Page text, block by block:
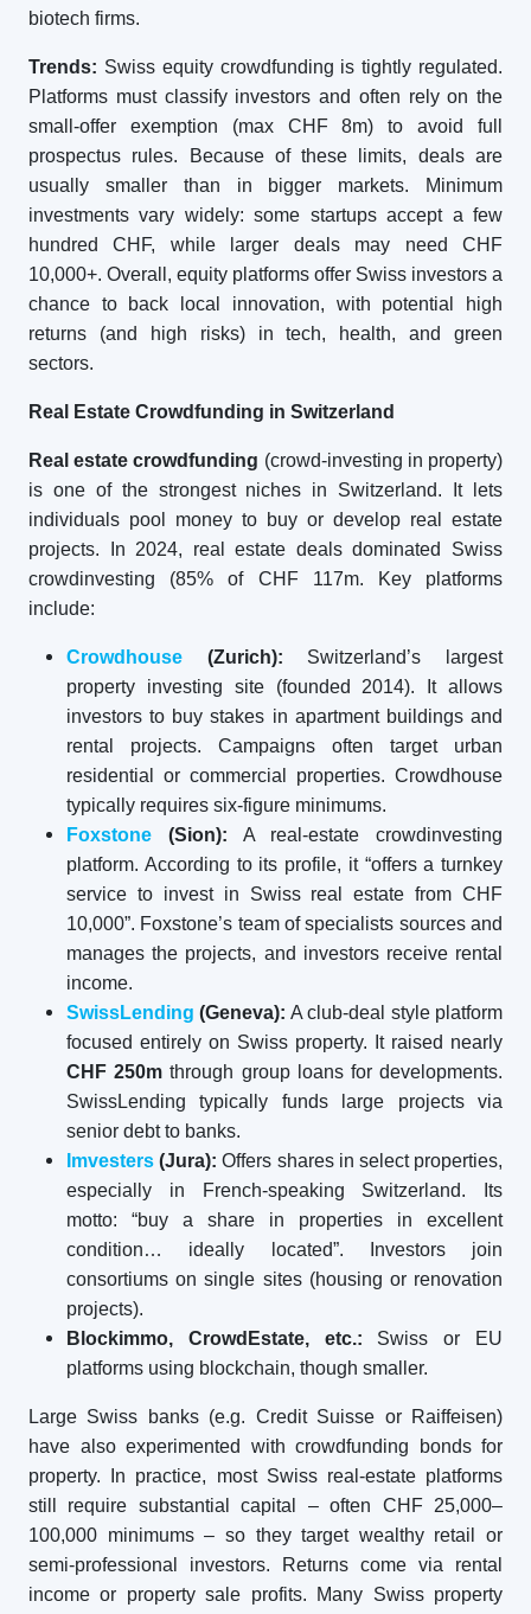
biotech firms.
Trends: Swiss equity crowdfunding is tightly regulated.
Platforms must classify investors and often rely on the
small-offer exemption (max CHF 8m) to avoid full
prospectus rules. Because of these limits, deals are
usually smaller than in bigger markets. Minimum
investments vary widely: some startups accept a few
hundred CHF, while larger deals may need CHF
10,000+. Overall, equity platforms offer Swiss investors a
chance to back local innovation, with potential high
returns (and high risks) in tech, health, and green
sectors.
Real Estate Crowdfunding in Switzerland
Real estate crowdfunding (crowd-investing in property)
is one of the strongest niches in Switzerland. It lets
individuals pool money to buy or develop real estate
projects. In 2024, real estate deals dominated Swiss
crowdinvesting (85% of CHF 117m. Key platforms
include:
Crowdhouse (Zurich): Switzerland’s largest
property investing site (founded 2014). It allows
investors to buy stakes in apartment buildings and
rental projects. Campaigns often target urban
residential or commercial properties. Crowdhouse
typically requires six-figure minimums.
Foxstone (Sion): A real-estate crowdinvesting
platform. According to its profile, it “offers a turnkey
service to invest in Swiss real estate from CHF
10,000”. Foxstone’s team of specialists sources and
manages the projects, and investors receive rental
income.
SwissLending (Geneva): A club-deal style platform
focused entirely on Swiss property. It raised nearly
CHF 250m through group loans for developments.
SwissLending typically funds large projects via
senior debt to banks.
Imvesters (Jura): Offers shares in select properties,
especially in French-speaking Switzerland. Its
motto: “buy a share in properties in excellent
condition… ideally located”. Investors join
consortiums on single sites (housing or renovation
projects).
Blockimmo, CrowdEstate, etc.: Swiss or EU
platforms using blockchain, though smaller.
Large Swiss banks (e.g. Credit Suisse or Raiffeisen)
have also experimented with crowdfunding bonds for
property. In practice, most Swiss real-estate platforms
still require substantial capital – often CHF 25,000–
100,000 minimums – so they target wealthy retail or
semi-professional investors. Returns come via rental
income or property sale profits. Many Swiss property